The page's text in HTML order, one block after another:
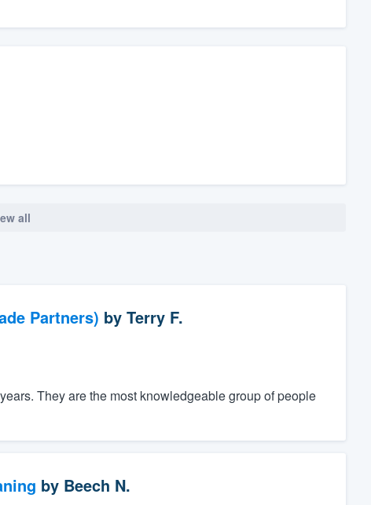
all
Partners) by Terry F.
They are the most knowledgeable group of people
by Beech N.